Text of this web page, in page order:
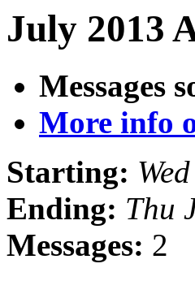
July 2013
Messages
More info
Starting:
Ending: Thu
Messages: 2